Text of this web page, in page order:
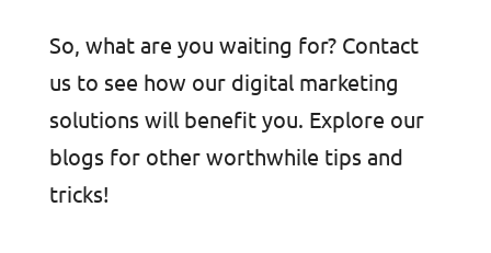
So, what are you waiting for? Contact
us to see how our digital marketing
solutions will benefit you. Explore our
blogs for other worthwhile tips and
tricks!